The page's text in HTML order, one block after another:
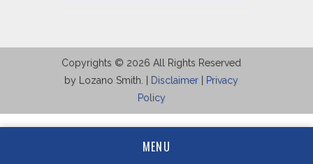
MENU
Copyrights © 2026 All Rights Reserved
by Lozano Smith. |
Disclaimer
Privacy
Policy